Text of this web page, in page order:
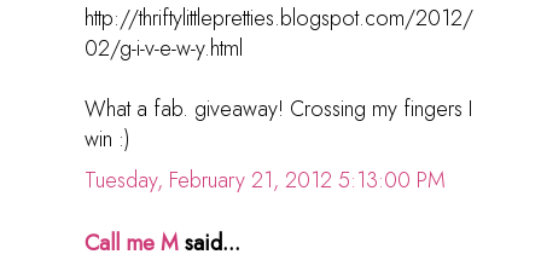
http://thriftylittlepretties.blogspot.com/2012/
02/g-i-v-e-w-y.html
What a fab. giveaway! Crossing my fingers I
win :)
Tuesday, February 21, 2012 5:13:00 PM
Call me Msaid...